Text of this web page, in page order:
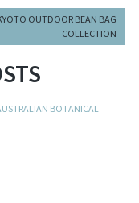
OUTDOOR BEAN BAG
COLLECTION
BOTANICAL